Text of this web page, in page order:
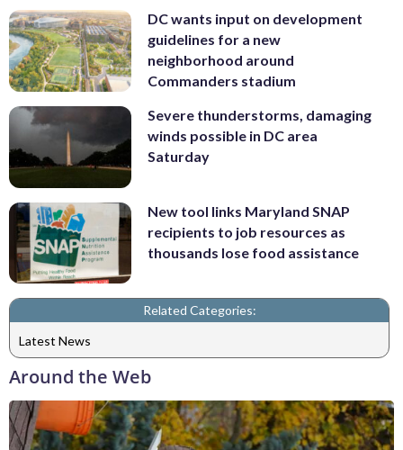
DC wants input on development
guidelines for a new
neighborhood around
Commanders stadium
Severe thunderstorms, damaging
winds possible in DC area
Saturday
New tool links Maryland SNAP
recipients to job resources as
thousands lose food assistance
Related Categories:
Latest News
Around the Web